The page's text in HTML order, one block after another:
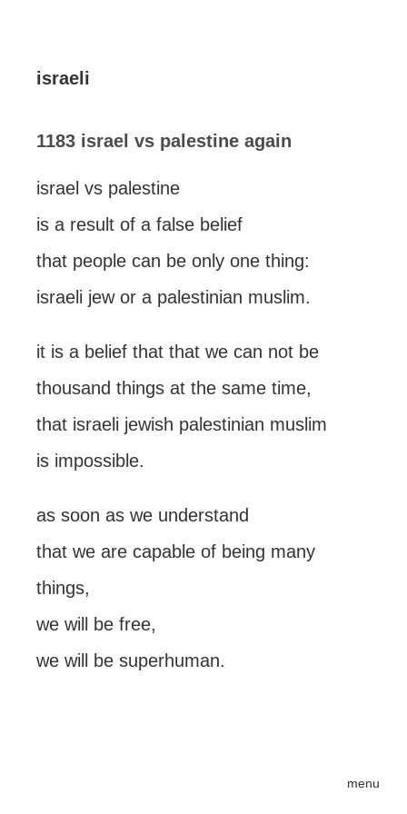
menu
israeli
1183 israel vs palestine again
israel vs palestine
is a result of a false belief
that people can be only one thing:
israeli jew or a palestinian muslim.
it is a belief that that we can not be
thousand things at the same time,
that israeli jewish palestinian muslim
is impossible.
as soon as we understand
that we are capable of being many
things,
we will be free,
we will be superhuman.